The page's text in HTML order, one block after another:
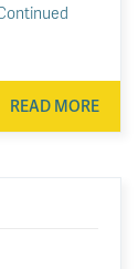
READ MORE